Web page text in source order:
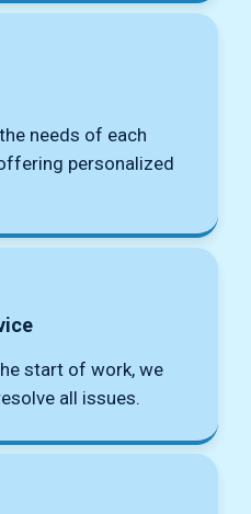
needs of each
personalized
start of work, we
all issues.